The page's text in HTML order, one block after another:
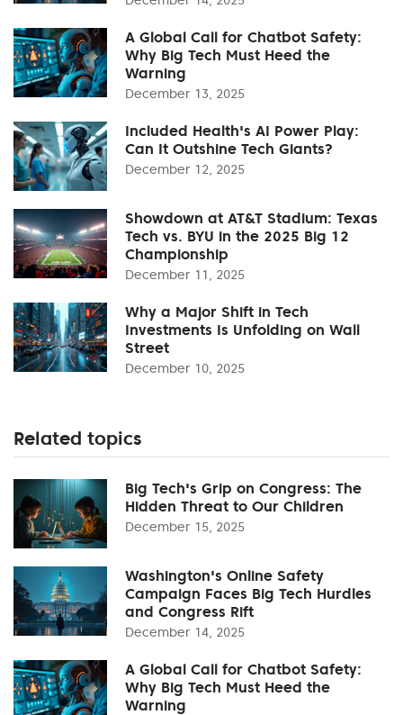
A Global Call for Chatbot Safety:
Why Big Tech Must Heed the
Warning
December 13, 2025
Included Health's AI Power Play:
Can It Outshine Tech Giants?
December 12, 2025
Showdown at AT&T Stadium: Texas
Tech vs. BYU in the 2025 Big 12
Championship
December 11, 2025
Why a Major Shift in Tech
Investments Is Unfolding on Wall
Street
December 10, 2025
Related topics
Big Tech's Grip on Congress: The
Hidden Threat to Our Children
December 15, 2025
Washington's Online Safety
Campaign Faces Big Tech Hurdles
and Congress Rift
December 14, 2025
A Global Call for Chatbot Safety:
Why Big Tech Must Heed the
Warning